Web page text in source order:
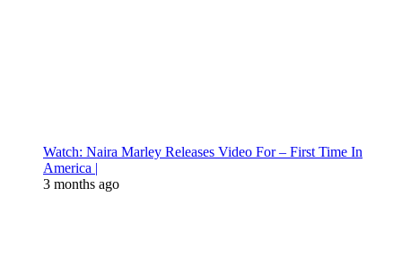
Watch: Naira Marley Releases Video For – First Time In
America |
3 months ago